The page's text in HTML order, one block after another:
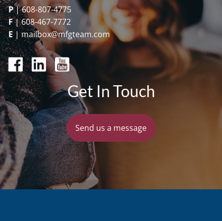
P|608-807-4775
F|608-467-7772
E|mailbox@mfgteam.com
Get In Touch
Send us a message